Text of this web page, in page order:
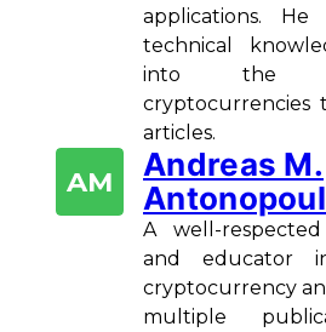
applications.
technical
into the
cryptocurrencies
articles.
AM
Andreas M.
A well-
and educator
cryptocurrency
multiple